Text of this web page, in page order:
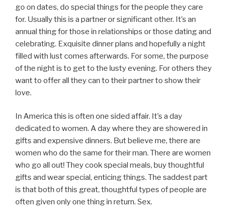
go on dates, do special things for the people they care
for. Usually this is a partner or significant other. It’s an
annual thing for those in relationships or those dating and
celebrating. Exquisite dinner plans and hopefully a night
filled with lust comes afterwards. For some, the purpose
of the night is to get to the lusty evening. For others they
want to offer all they can to their partner to show their
love.
In America this is often one sided affair. It’s a day
dedicated to women. A day where they are showered in
gifts and expensive dinners. But believe me, there are
women who do the same for their man. There are women
who go all out! They cook special meals, buy thoughtful
gifts and wear special, enticing things. The saddest part
is that both of this great, thoughtful types of people are
often given only one thing in return. Sex.